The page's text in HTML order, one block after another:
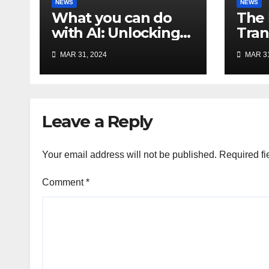
NEWS
What you can do
with AI: Unlocking
the Potential of
Artificial
Intelligence
MAR 31, 2024
NEWS
The
and
the
of AI
MAR
Leave a Reply
Your email address will not be published. Required
Comment*